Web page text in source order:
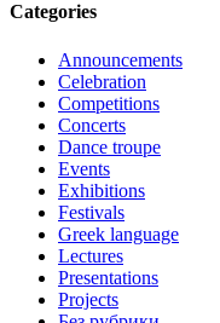
Categories
Announcements
Celebration
Competitions
Concerts
Dance troupe
Events
Exhibitions
Festivals
Greek language
Lectures
Presentations
Projects